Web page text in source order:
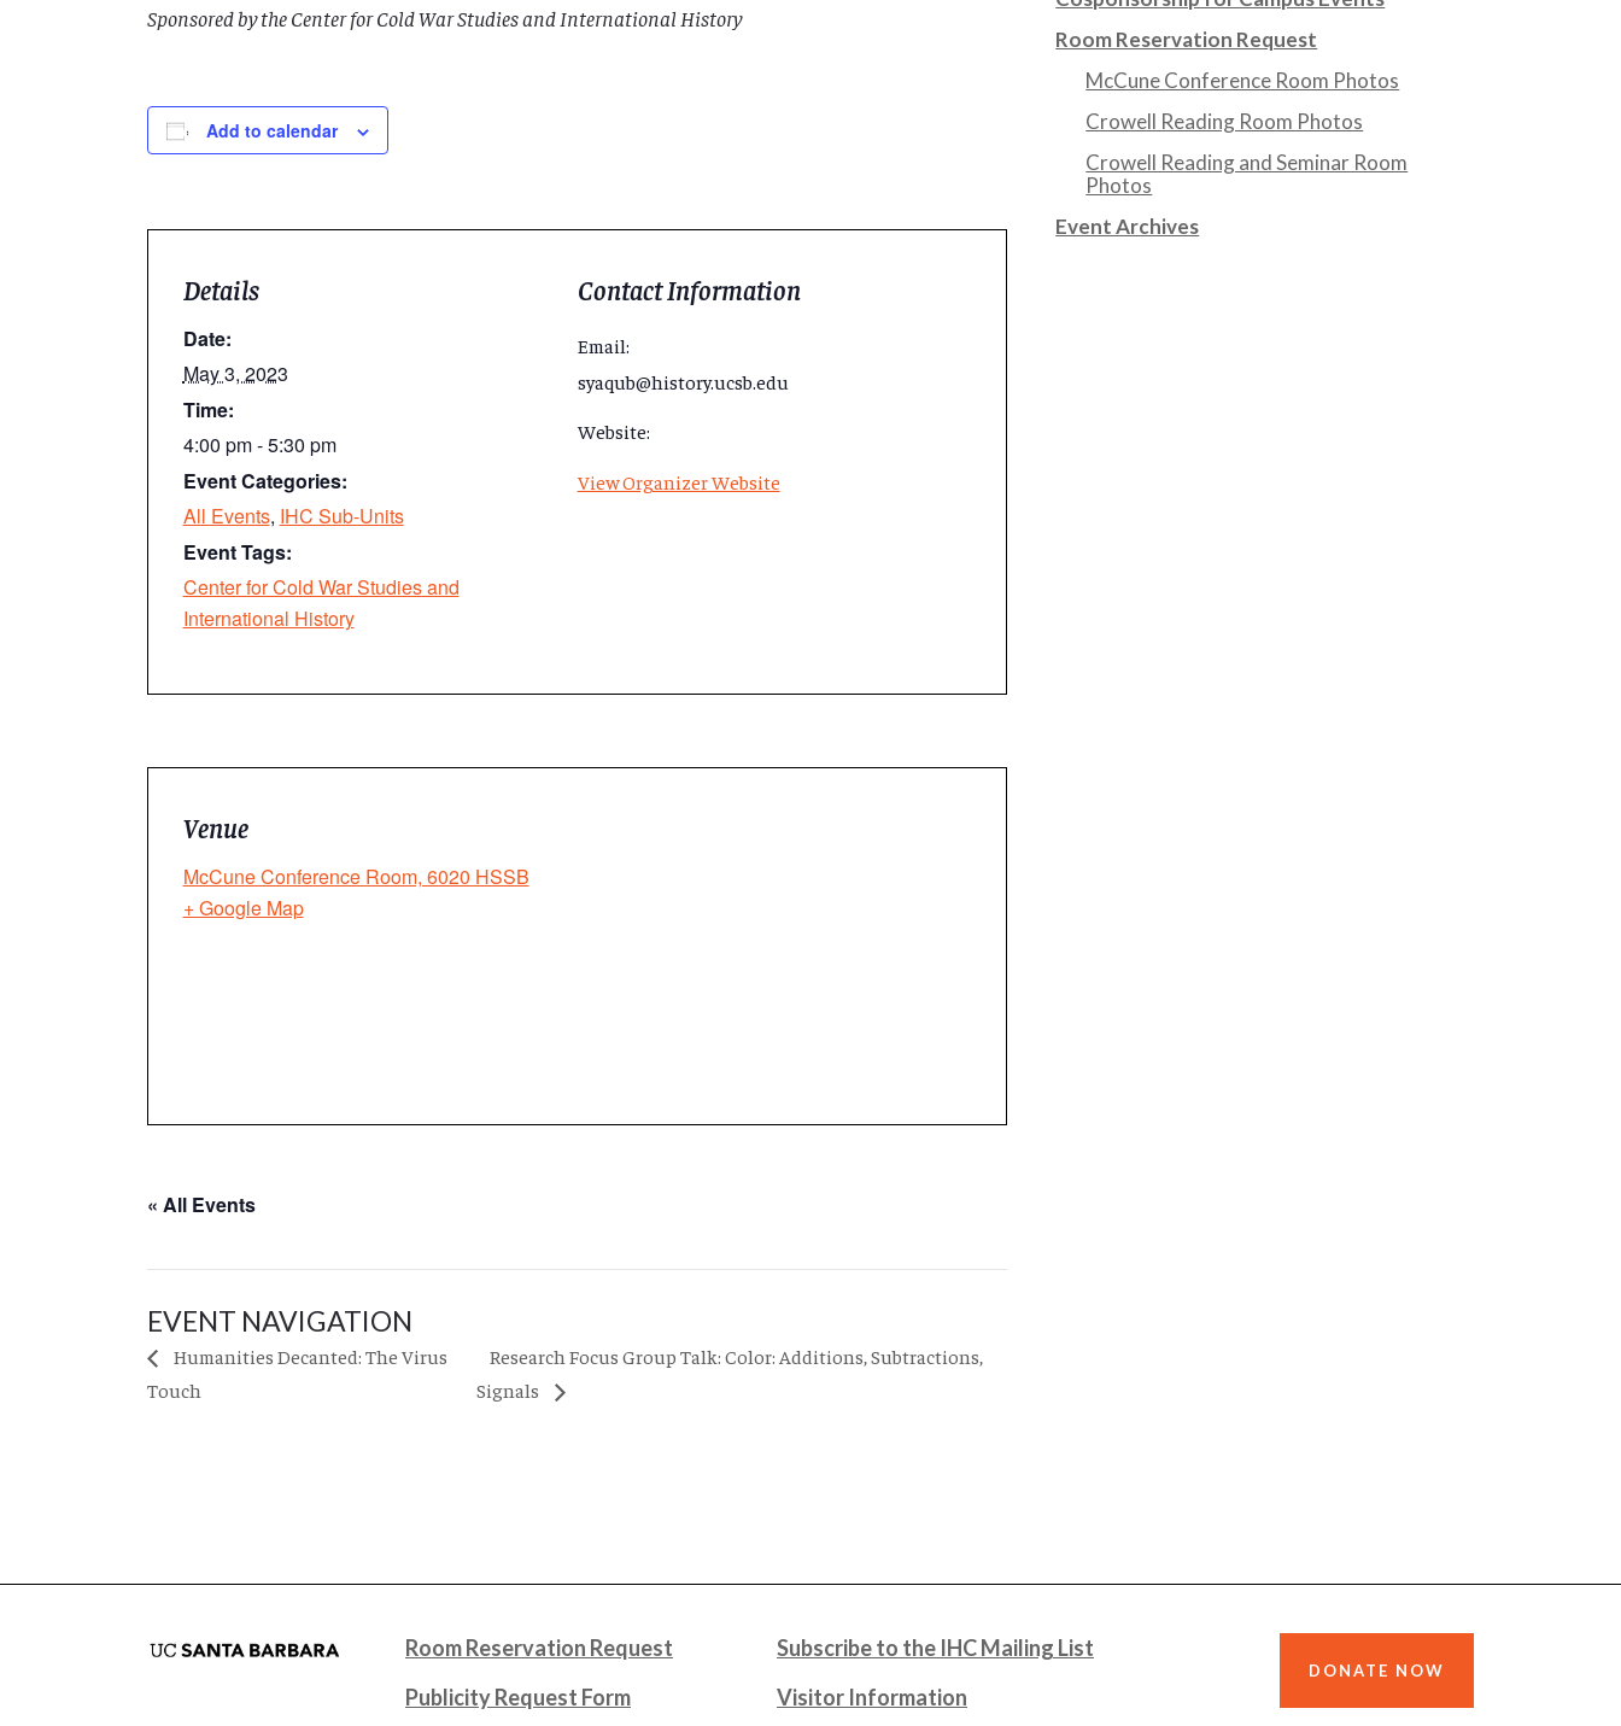
Sponsored by the Center for Cold War Studies and International History
Add to calendar
Details
Date:
May 3, 2023
Time:
4:00 pm - 5:30 pm
Event Categories:
All Events, IHC Sub-Units
Event Tags:
Center for Cold War Studies and
International History
Contact Information
Email:
syaqub@history.ucsb.edu
Website:
View Organizer Website
Venue
McCune Conference Room, 6020 HSSB
+ Google Map
« All Events
EVENT NAVIGATION
Humanities Decanted: The Virus
Touch
Research Focus Group Talk: Color: Additions, Subtractions,
Signals
Room Reservation Request
McCune Conference Room Photos
Crowell Reading Room Photos
Crowell Reading and Seminar Room
Photos
Event Archives
Room Reservation Request
Publicity Request Form
Subscribe to the IHC Mailing List
Visitor Information
DONATE NOW